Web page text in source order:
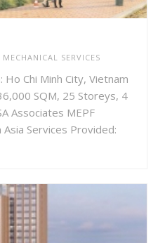
MECHANICAL SERVICES
Chi Minh City, Vietnam
SQM, 25 Storeys, 4
Associates MEPF
Asia Services Provided: